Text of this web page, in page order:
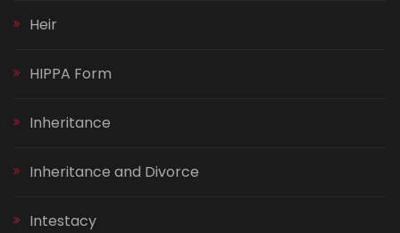
Heir
HIPPA Form
Inheritance
Inheritance and Divorce
Intestacy